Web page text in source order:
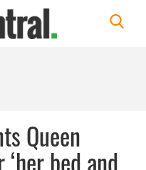
Queen
bed and